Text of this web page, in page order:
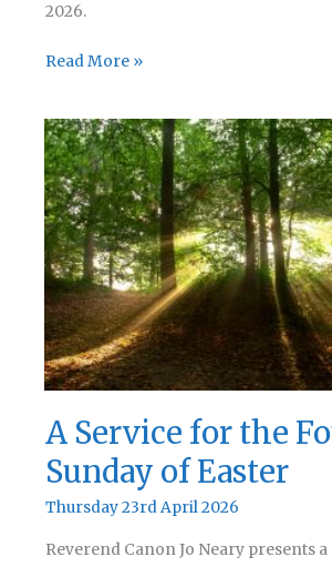
2026.
A
for
the
Fifth
Sunday
of
Easter
Read More »
A Service for the
Sunday of Easter
Thursday 23rd April 2026
Reverend Canon Jo Neary presents